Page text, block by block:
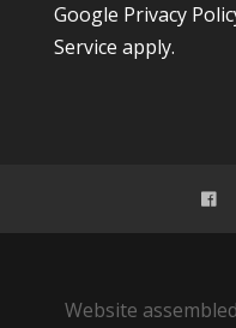
Google Privacy
Service apply.
Website